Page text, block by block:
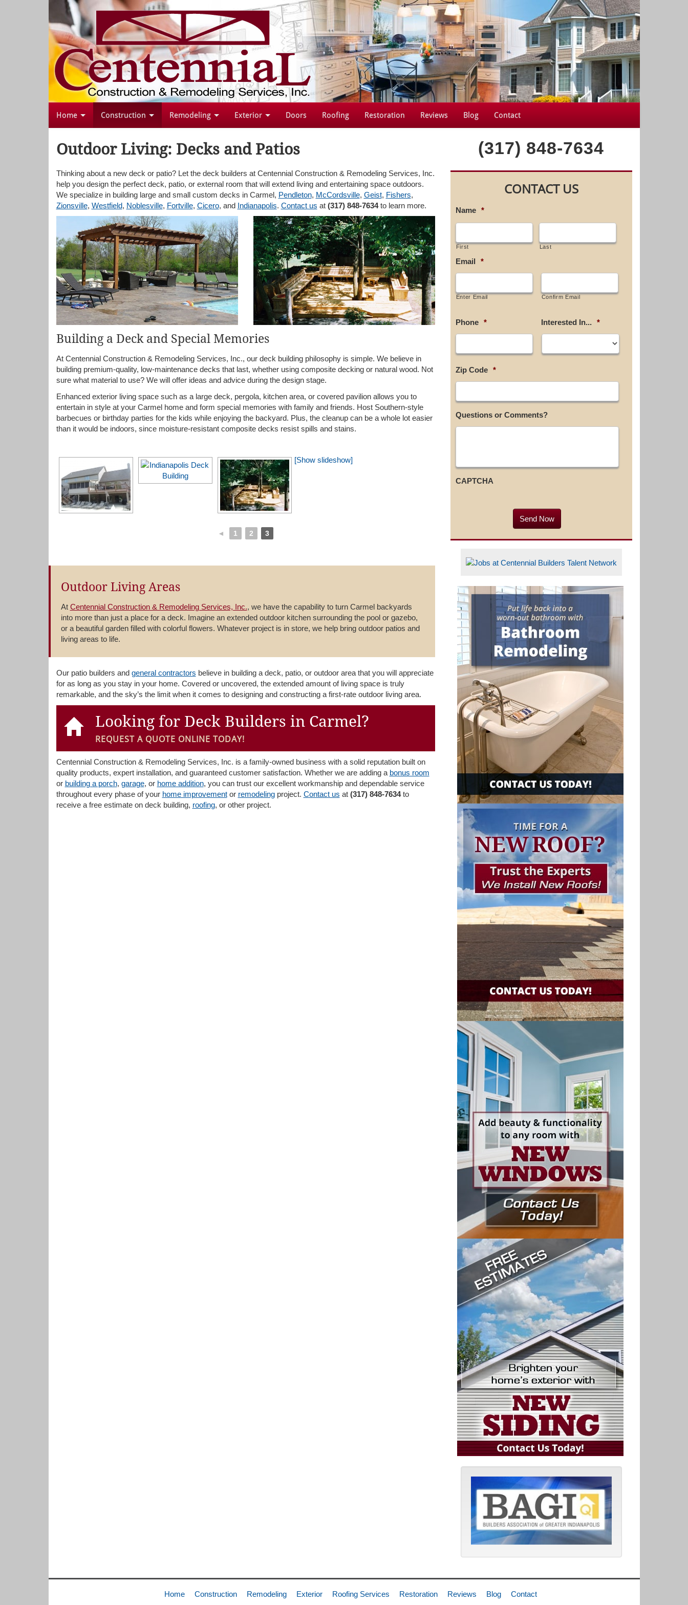
Home Construction Remodeling Exterior Doors Roofing Restoration Reviews Blog Contact
Outdoor Living: Decks and Patios
Thinking about a new deck or patio? Let the deck builders at Centennial Construction & Remodeling Services, Inc.
help you design the perfect deck, patio, or external room that will extend living and entertaining space outdoors.
We specialize in building large and small custom decks in Carmel, Pendleton, McCordsville, Geist, Fishers,
Zionsville, Westfield, Noblesville, Fortville, Cicero, and Indianapolis. Contact us at (317) 848-7634to learn more.
Building a Deck and Special Memories
At Centennial Construction & Remodeling Services, Inc., our deck building philosophy is simple. We believe in
building premium-quality, low-maintenance decks that last, whether using composite decking or natural wood. Not
sure what material to use? We will offer ideas and advice during the design stage.
Enhanced exterior living space such as a large deck, pergola, kitchen area, or covered pavilion allows you to
entertain in style at your Carmel home and form special memories with family and friends. Host Southern-style
barbecues or birthday parties for the kids while enjoying the backyard. Plus, the cleanup can be a whole lot easier
than it would be indoors, since moisture-resistant composite decks resist spills and stains.
[Show slideshow]
◄ 1 2 3
Outdoor Living Areas
At Centennial Construction & Remodeling Services, Inc., we have the capability to turn Carmel backyards
into more than just a place for a deck. Imagine an extended outdoor kitchen surrounding the pool or gazebo,
or a beautiful garden filled with colorful flowers. Whatever project is in store, we help bring outdoor patios and
living areas to life.
Our patio builders and general contractors believe in building a deck, patio, or outdoor area that you will appreciate
for as long as you stay in your home. Covered or uncovered, the extended amount of living space is truly
remarkable, and the sky’s the limit when it comes to designing and constructing a first-rate outdoor living area.
Looking for Deck Builders in Carmel?
REQUEST A QUOTE ONLINE TODAY!
Centennial Construction & Remodeling Services, Inc. is a family-owned business with a solid reputation built on
quality products, expert installation, and guaranteed customer satisfaction. Whether we are adding a bonus room
or building a porch, garage, or home addition, you can trust our excellent workmanship and dependable service
throughout every phase of your home improvementor remodelingproject. Contact us at (317) 848-7634to
receive a free estimate on deck building, roofing, or other project.
(317) 848-7634
CONTACT US
Name *
First Last
Email *
Enter Email Confirm Email
Phone * Interested In... *
Zip Code *
Questions or Comments?
CAPTCHA
Home Construction Remodeling Exterior Roofing Services Restoration Reviews Blog Contact